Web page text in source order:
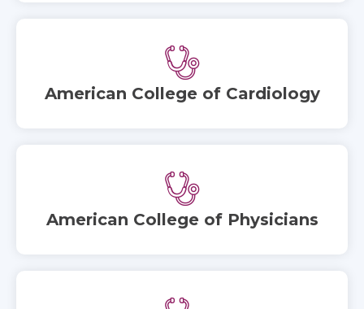
American College of Cardiology
American College of Physicians